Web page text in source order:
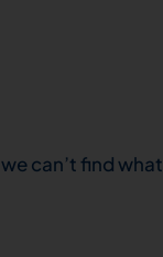
can’t find